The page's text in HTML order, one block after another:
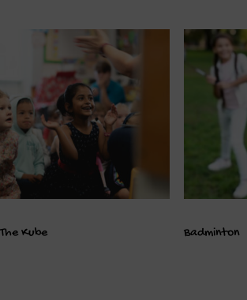
The Kube Badminton